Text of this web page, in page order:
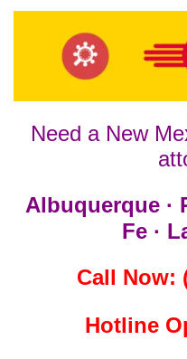
Need a New
Albuquerque ·
Fe ·
Call Now:
Hotline